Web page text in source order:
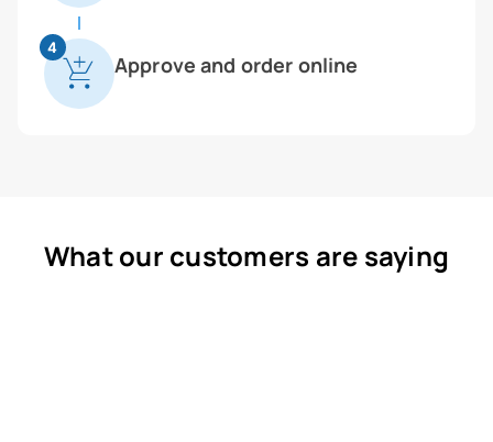
4
Approve and order online
What our customers are saying